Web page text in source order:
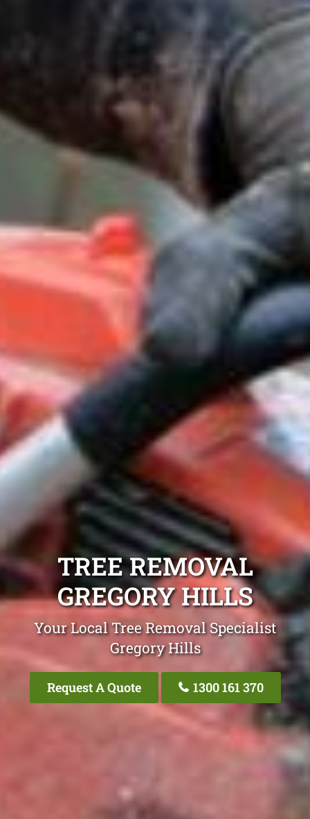
TREE REMOVAL
GREGORY HILLS
Your Local Tree Removal Specialist
Gregory Hills
Request A Quote 1300 161 370